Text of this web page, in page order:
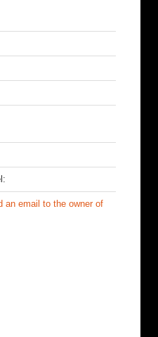
an email to the owner of